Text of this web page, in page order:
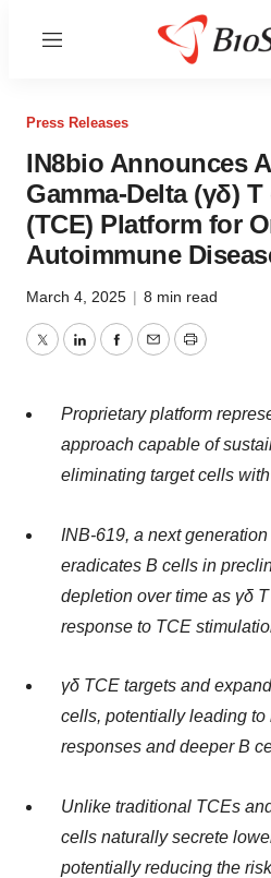
Menu
Press Releases
IN8bio Announces
Gamma-Delta (γδ)
(TCE) Platform for
Autoimmune
March 4, 2025 | 8 min read
TwitterLinkedInFacebook
EmailPrint
Proprietary platform
approach capable of
eliminating target cells
INB-619, a next
eradicates B cells in
depletion over time as γδ
response to TCE
γδ TCE targets and
cells, potentially leading
responses and deeper B
Unlike traditional TCEs
cells naturally secrete
potentially reducing the